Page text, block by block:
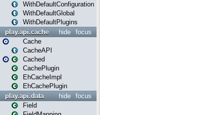
WithDefaultConfiguration
WithDefaultGlobal
WithDefaultPlugins
focus
hide
play.api.cache
Cache
CacheAPI
Cached
CachePlugin
EhCacheImpl
EhCachePlugin
focus
hide
play.api.data
Field